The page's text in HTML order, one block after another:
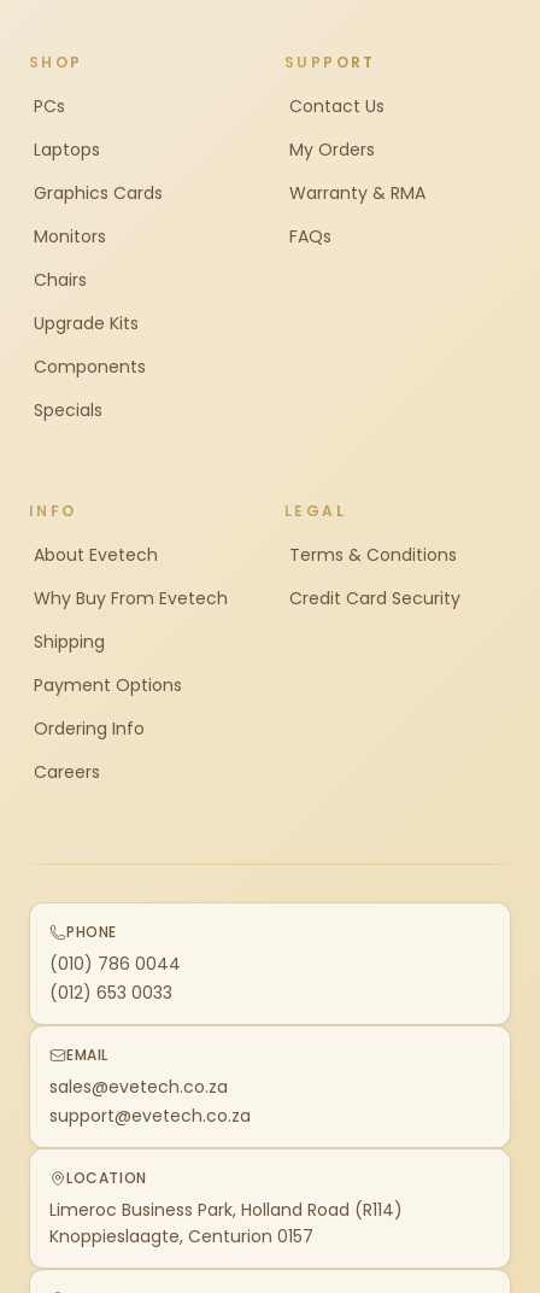
SHOP
PCs
Laptops
Graphics Cards
Monitors
Chairs
Upgrade Kits
Components
Specials
SUPPORT
Contact Us
My Orders
Warranty & RMA
FAQs
INFO
About Evetech
Why Buy From Evetech
Shipping
Payment Options
Ordering Info
Careers
LEGAL
Terms & Conditions
Credit Card Security
PHONE
(010) 786 0044
(012) 653 0033
EMAIL
sales@evetech.co.za
support@evetech.co.za
LOCATION
Limeroc Business Park, Holland Road (R114)
Knoppieslaagte, Centurion 0157